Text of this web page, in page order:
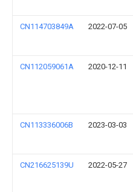
CN114703849A 2022-07-05
CN112059061A 2020-12-11
CN113336006B 2023-03-03
CN216625139U 2022-05-27